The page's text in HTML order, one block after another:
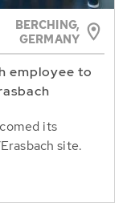
BERCHING,
GERMANY
employee to
its
site.